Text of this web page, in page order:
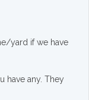
yard if we have
have any. They